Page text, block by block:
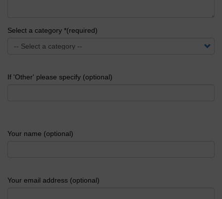
Select a category *(required)
If 'Other' please specify (optional)
Your name (optional)
Your email address (optional)